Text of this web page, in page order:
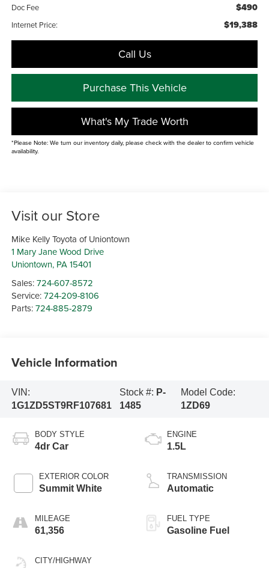
Doc Fee $490
Internet Price: $19,388
Call Us
Purchase This Vehicle
What's My Trade Worth
*Please Note: We turn our inventory daily, please check with the dealer to confirm vehicle
availability.
Visit our Store
Mike Kelly Toyota of Uniontown
1 Mary Jane Wood Drive
Uniontown, PA 15401
Sales:724-607-8572
Service:724-209-8106
Parts:724-885-2879
Vehicle Information
VIN:
1G1ZD5ST9RF107681
Stock #: P-
1485
Model Code:
1ZD69
BODY STYLE
4dr Car
EXTERIOR COLOR
Summit White
MILEAGE
61,356
CITY/HIGHWAY
ENGINE
1.5L
TRANSMISSION
Automatic
FUEL TYPE
Gasoline Fuel